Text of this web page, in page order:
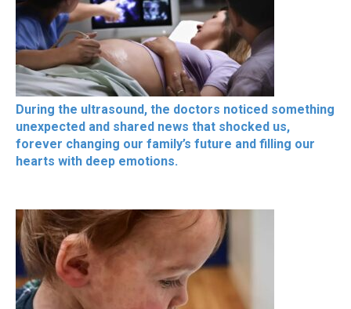
During the ultrasound, the doctors noticed something
unexpected and shared news that shocked us,
forever changing our family’s future and filling our
hearts with deep emotions.